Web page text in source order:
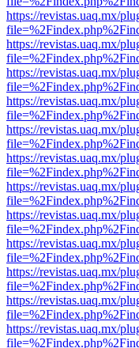
https://revistas.uaq.mx/
https://revistas.uaq.mx/
https://revistas.uaq.mx/
https://revistas.uaq.mx/
https://revistas.uaq.mx/
https://revistas.uaq.mx/
https://revistas.uaq.mx/
https://revistas.uaq.mx/
https://revistas.uaq.mx/
https://revistas.uaq.mx/
https://revistas.uaq.mx/
https://revistas.uaq.mx/